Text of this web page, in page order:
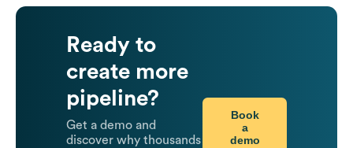
Ready to
create more
pipeline?
Get a demo and
discover why thousands
Book
a
demo